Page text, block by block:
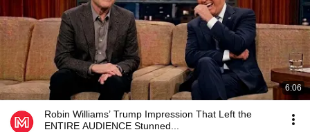
6:06
Robin Williams’ Trump Impression That Left the
ENTIRE AUDIENCE Stunned...